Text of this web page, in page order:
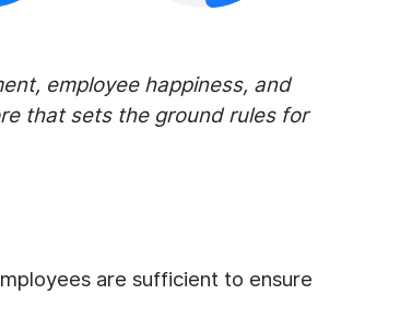
employee happiness, and
that sets the ground rules for
are sufficient to ensure